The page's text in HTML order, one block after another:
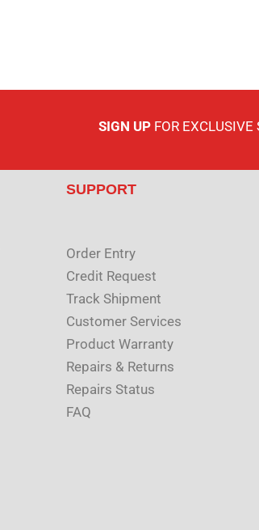
SIGN UPFOR EXCLUSIVE
SUPPORT
Order Entry
Credit Request
Track Shipment
Customer Services
Product Warranty
Repairs & Returns
Repairs Status
FAQ